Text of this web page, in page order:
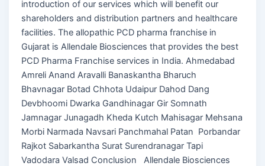
introduction of our services which will benefit our
shareholders and distribution partners and healthcare
facilities. The allopathic PCD pharma franchise in
Gujarat is Allendale Biosciences that provides the best
PCD Pharma Franchise services in India. Ahmedabad
Amreli Anand Aravalli Banaskantha Bharuch
Bhavnagar Botad Chhota Udaipur Dahod Dang
Devbhoomi Dwarka Gandhinagar Gir Somnath
Jamnagar Junagadh Kheda Kutch Mahisagar Mehsana
Morbi Narmada Navsari Panchmahal Patan Porbandar
Rajkot Sabarkantha Surat Surendranagar Tapi
Vadodara Valsad Conclusion Allendale Biosciences